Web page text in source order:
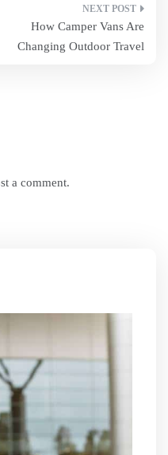
How Camper Vans Are
Changing Outdoor Travel
a comment.